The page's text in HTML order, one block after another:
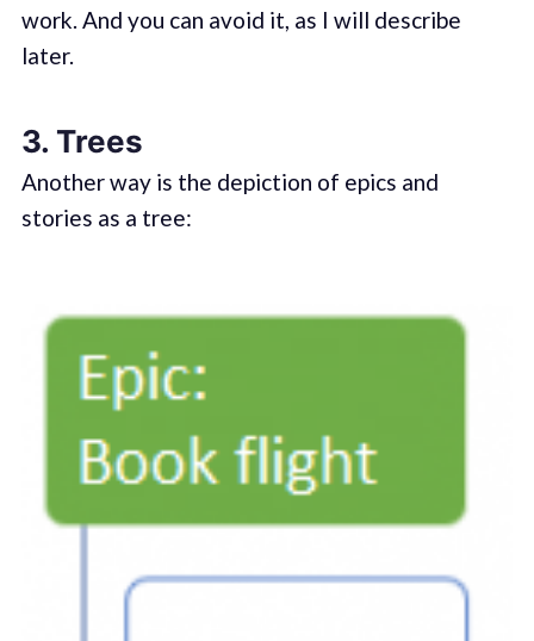
work. And you can avoid it, as I will describe
later.
3. Trees
Another way is the depiction of epics and
stories as a tree: